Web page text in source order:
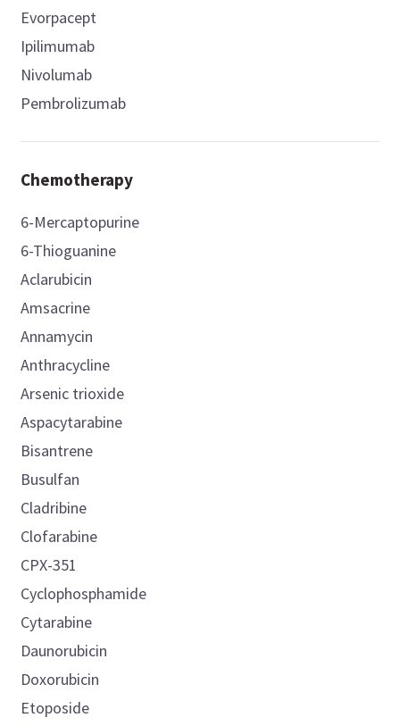
Evorpacept
Ipilimumab
Nivolumab
Pembrolizumab
Chemotherapy
6-Mercaptopurine
6-Thioguanine
Aclarubicin
Amsacrine
Annamycin
Anthracycline
Arsenic trioxide
Aspacytarabine
Bisantrene
Busulfan
Cladribine
Clofarabine
CPX-351
Cyclophosphamide
Cytarabine
Daunorubicin
Doxorubicin
Etoposide